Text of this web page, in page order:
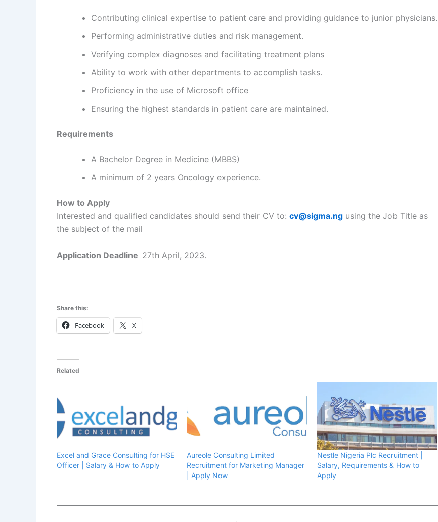
Contributing clinical expertise to patient care and providing guidance to junior physicians.
Performing administrative duties and risk management.
Verifying complex diagnoses and facilitating treatment plans
Ability to work with other departments to accomplish tasks.
Proficiency in the use of Microsoft office
Ensuring the highest standards in patient care are maintained.
Requirements
A Bachelor Degree in Medicine (MBBS)
A minimum of 2 years Oncology experience.
How to Apply
Interested and qualified candidates should send their CV to: cv@sigma.ng using the Job Title as
the subject of the mail
Application Deadline 27th April, 2023.
Share this:
Facebook X
Related
Excel and Grace Consulting for HSE
Officer | Salary & How to Apply
Aureole Consulting Limited
Recruitment for Marketing Manager
| Apply Now
Nestle Nigeria Plc Recruitment |
Salary, Requirements & How to
Apply